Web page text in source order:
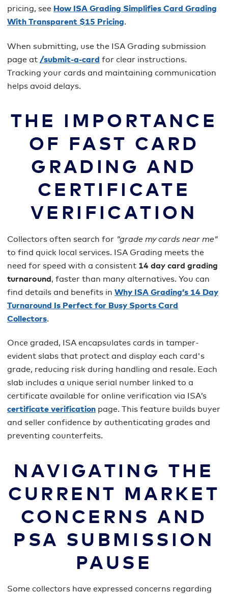
pricing, see How ISA Grading Simplifies Card Grading
With Transparent $15 Pricing.
When submitting, use the ISA Grading submission
page at /submit-a-card for clear instructions.
Tracking your cards and maintaining communication
helps avoid delays.
THE IMPORTANCE
OF FAST CARD
GRADING AND
CERTIFICATE
VERIFICATION
Collectors often search for "grade my cards near me"
to find quick local services. ISA Grading meets the
need for speed with a consistent 14 day card grading
turnaround , faster than many alternatives. You can
find details and benefits in Why ISA Grading’s 14 Day
Turnaround Is Perfect for Busy Sports Card
Collectors.
Once graded, ISA encapsulates cards in tamper-
evident slabs that protect and display each card's
grade, reducing risk during handling and resale. Each
slab includes a unique serial number linked to a
certificate available for online verification via ISA’s
certificate verification page. This feature builds buyer
and seller confidence by authenticating grades and
preventing counterfeits.
NAVIGATING THE
CURRENT MARKET
CONCERNS AND
PSA SUBMISSION
PAUSE
Some collectors have expressed concerns regarding